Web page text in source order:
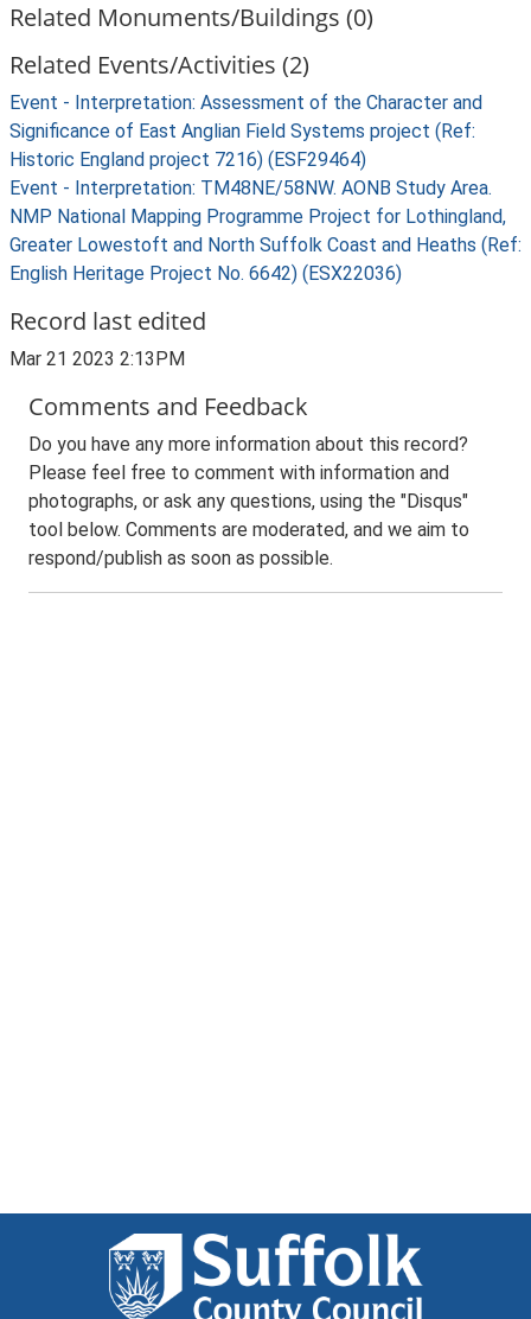
Related Monuments/Buildings (0)
Related Events/Activities (2)
Event - Interpretation: Assessment of the Character and
Significance of East Anglian Field Systems project (Ref:
Historic England project 7216) (ESF29464)
Event - Interpretation: TM48NE/58NW. AONB Study Area.
NMP National Mapping Programme Project for Lothingland,
Greater Lowestoft and North Suffolk Coast and Heaths (Ref:
English Heritage Project No. 6642) (ESX22036)
Record last edited
Mar 21 2023 2:13PM
Comments and Feedback
Do you have any more information about this record?
Please feel free to comment with information and
photographs, or ask any questions, using the "Disqus"
tool below. Comments are moderated, and we aim to
respond/publish as soon as possible.